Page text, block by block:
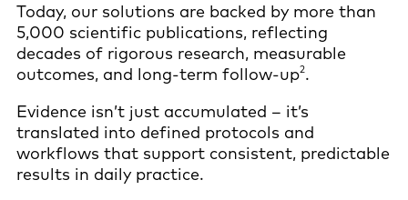
Today, our solutions are backed by more than
5,000 scientific publications, reflecting
decades of rigorous research, measurable
outcomes, and long-term follow-up2.
Evidence isn’t just accumulated – it’s
translated into defined protocols and
workflows that support consistent, predictable
results in daily practice.